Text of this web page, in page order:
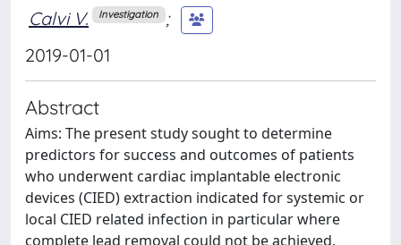
Calvi V. Investigation ;
2019-01-01
Abstract
Aims: The present study sought to determine
predictors for success and outcomes of patients
who underwent cardiac implantable electronic
devices (CIED) extraction indicated for systemic or
local CIED related infection in particular where
complete lead removal could not be achieved.